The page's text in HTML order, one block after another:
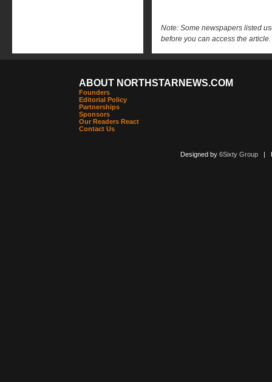
Note: Some newspapers listed
before you can access the article.
ABOUT NORTHSTARNEWS.COM
Founders
Editorial Policy
Partnerships
Sponsors
Our Readers React
Contact Us
Designed by 6Sixty Group|